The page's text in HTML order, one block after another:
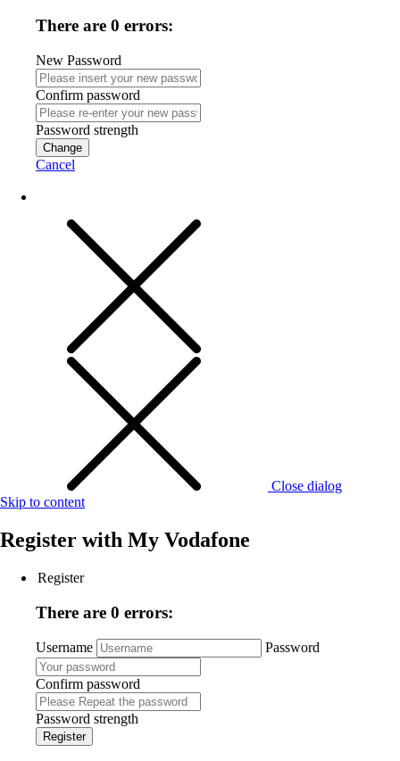
There are 0 errors:
New Password
Confirm password
Password strength
Change
Cancel
Close dialog
Skip to content
Register with My Vodafone
Register
There are 0 errors:
Username Password
Confirm password
Password strength
Register